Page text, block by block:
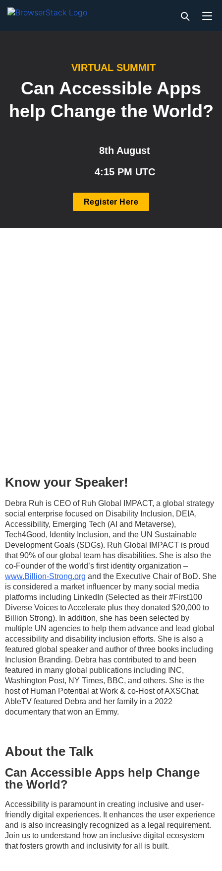
VIRTUAL SUMMIT
Can Accessible Apps
help Change the World?
8th August
4:15 PM UTC
Register Here
Know your Speaker!
Debra Ruh is CEO of Ruh Global IMPACT, a global strategy
social enterprise focused on Disability Inclusion, DEIA,
Accessibility, Emerging Tech (AI and Metaverse),
Tech4Good, Identity Inclusion, and the UN Sustainable
Development Goals (SDGs). Ruh Global IMPACT is proud
that 90% of our global team has disabilities. She is also the
co-Founder of the world’s first identity organization –
www.Billion-Strong.org and the Executive Chair of BoD. She
is considered a market influencer by many social media
platforms including LinkedIn (Selected as their #First100
Diverse Voices to Accelerate plus they donated $20,000 to
Billion Strong). In addition, she has been selected by
multiple UN agencies to help them advance and lead global
accessibility and disability inclusion efforts. She is also a
featured global speaker and author of three books including
Inclusion Branding. Debra has contributed to and been
featured in many global publications including INC,
Washington Post, NY Times, BBC, and others. She is the
host of Human Potential at Work & co-Host of AXSChat.
AbleTV featured Debra and her family in a 2022
documentary that won an Emmy.
About the Talk
Can Accessible Apps help Change
the World?
Accessibility is paramount in creating inclusive and user-
friendly digital experiences. It enhances the user experience
and is also increasingly recognized as a legal requirement.
Join us to understand how an inclusive digital ecosystem
that fosters growth and inclusivity for all is built.